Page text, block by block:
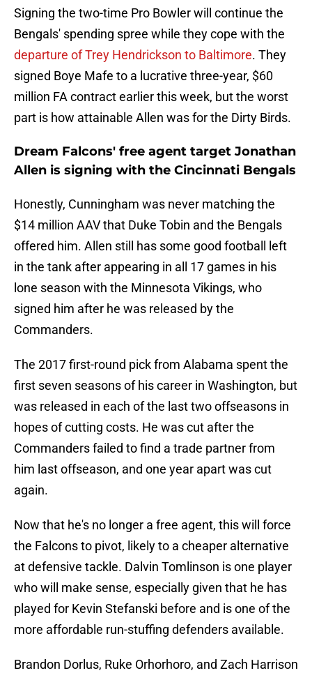
Signing the two-time Pro Bowler will continue the
Bengals' spending spree while they cope with the
departure of Trey Hendrickson to Baltimore. They
signed Boye Mafe to a lucrative three-year, $60
million FA contract earlier this week, but the worst
part is how attainable Allen was for the Dirty Birds.
Dream Falcons' free agent target Jonathan
Allen is signing with the Cincinnati Bengals
Honestly, Cunningham was never matching the
$14 million AAV that Duke Tobin and the Bengals
offered him. Allen still has some good football left
in the tank after appearing in all 17 games in his
lone season with the Minnesota Vikings, who
signed him after he was released by the
Commanders.
The 2017 first-round pick from Alabama spent the
first seven seasons of his career in Washington, but
was released in each of the last two offseasons in
hopes of cutting costs. He was cut after the
Commanders failed to find a trade partner from
him last offseason, and one year apart was cut
again.
Now that he's no longer a free agent, this will force
the Falcons to pivot, likely to a cheaper alternative
at defensive tackle. Dalvin Tomlinson is one player
who will make sense, especially given that he has
played for Kevin Stefanski before and is one of the
more affordable run-stuffing defenders available.
Brandon Dorlus, Ruke Orhorhoro, and Zach Harrison